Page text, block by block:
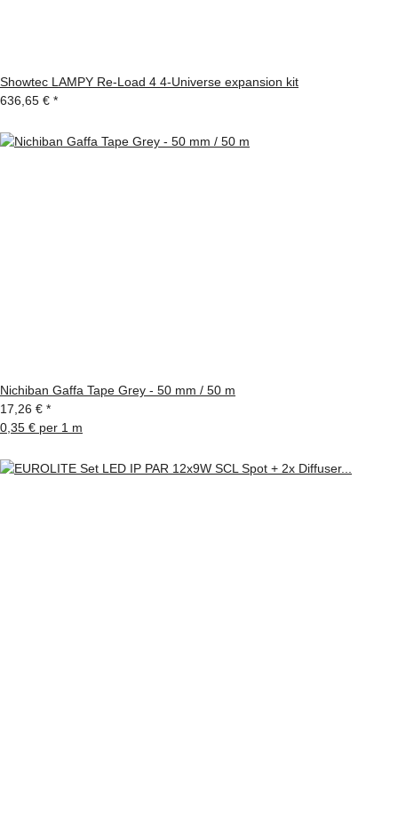
Showtec LAMPY Re-Load 4 4-Universe expansion kit
636,65 € *
Nichiban Gaffa Tape Grey - 50 mm / 50 m
17,26 € *
0,35 € per 1 m